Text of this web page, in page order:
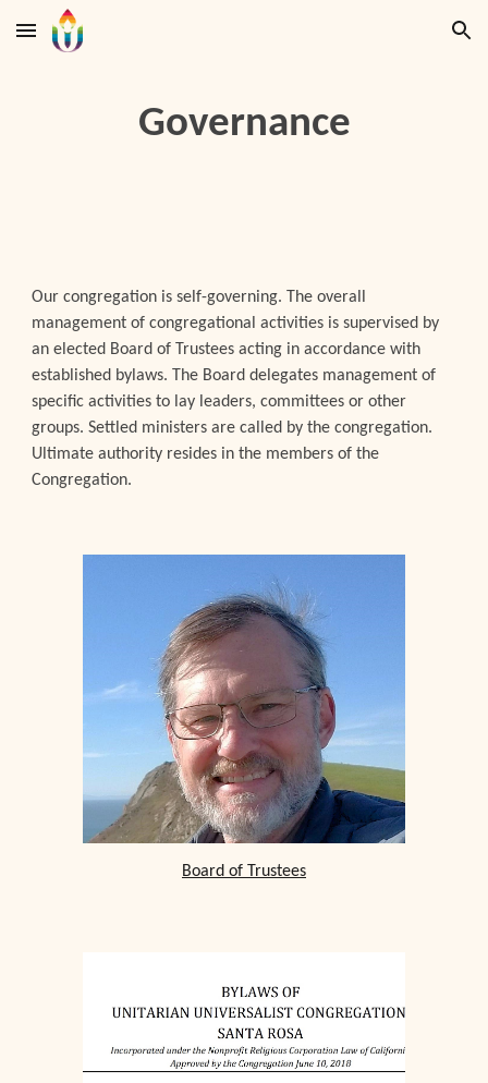
Skip to main content Skip to navigation
Governance
Our congregation is self-governing. The overall
management of congregational activities is supervised by
an elected Board of Trustees acting in accordance with
established bylaws. The Board delegates management of
specific activities to lay leaders, committees or other
groups. Settled ministers are called by the congregation.
Ultimate authority resides in the members of the
Congregation.
Board of Trustees